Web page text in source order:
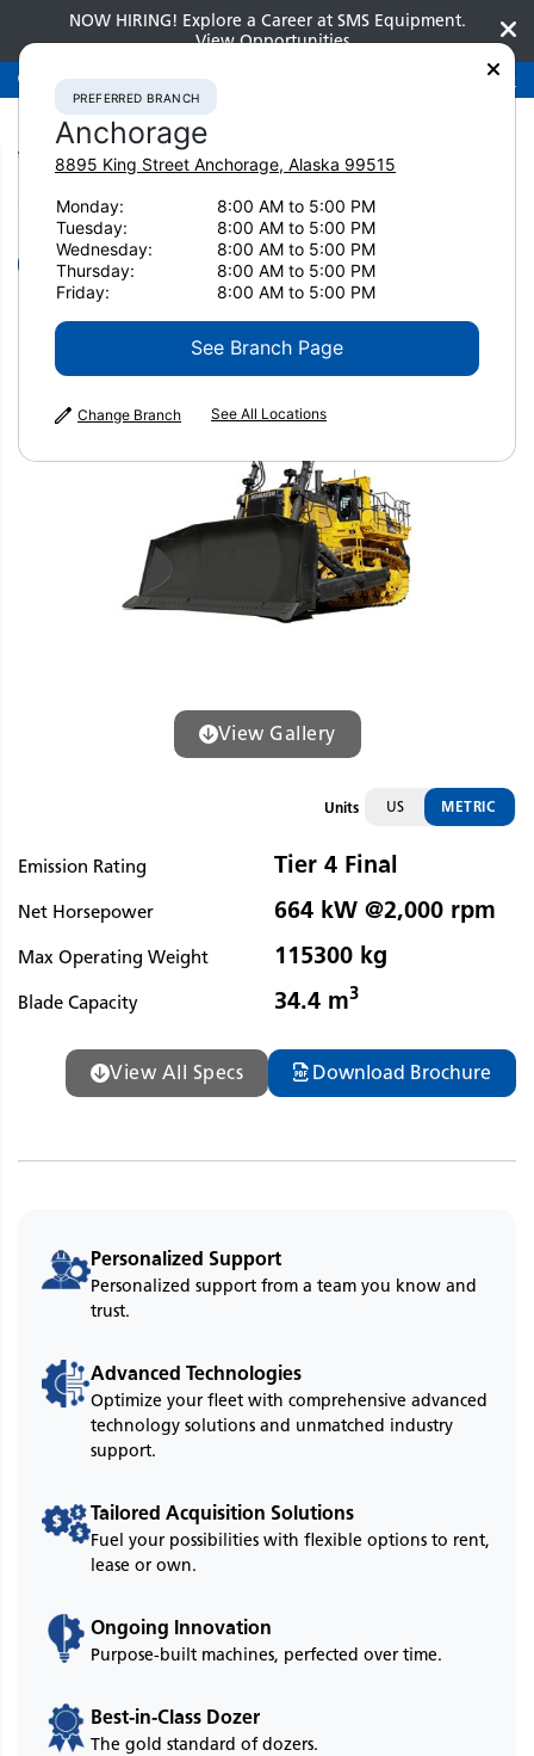
NOW HIRING! Explore a Career at SMS Equipment.
View Opportunities
Preferred BranchAnchorage 907-275-3300
New Equipment Dozers Komatsu D475A-8
Dozers
Komatsu D475A-8
View Gallery
Units US METRIC
Emission Rating Tier 4 Final
Net Horsepower 664 kW @2,000 rpm
Max Operating Weight 115300 kg
Blade Capacity 34.4 m3
View All Specs Download Brochure
Personalized Support
Personalized support from a team you know and
trust.
Advanced Technologies
Optimize your fleet with comprehensive advanced
technology solutions and unmatched industry
support.
Tailored Acquisition Solutions
Fuel your possibilities with flexible options to rent,
lease or own.
Ongoing Innovation
Purpose-built machines, perfected over time.
Best-in-Class Dozer
The gold standard of dozers.
PREFERRED BRANCH
Anchorage
8895 King Street Anchorage, Alaska 99515
Monday:
8:00 AM to 5:00 PM
Tuesday:
8:00 AM to 5:00 PM
Wednesday:
8:00 AM to 5:00 PM
Thursday:
8:00 AM to 5:00 PM
Friday:
8:00 AM to 5:00 PM
See Branch Page
Change Branch See All Locations